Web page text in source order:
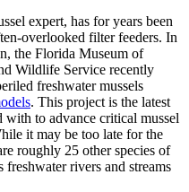
expert, has for years been
overlooked filter feeders. In
the Florida Museum of
Wildlife Service recently
freshwater mussels
. This project is the latest
to advance critical mussel
it may be too late for the
roughly 25 other species of
freshwater rivers and streams